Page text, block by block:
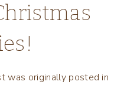
was originally posted in